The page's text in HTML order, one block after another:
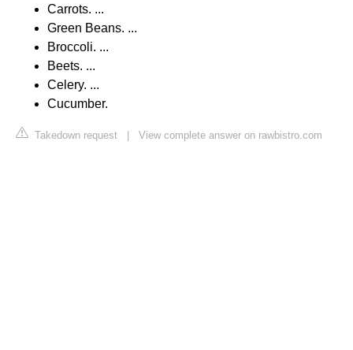
Carrots. ...
Green Beans. ...
Broccoli. ...
Beets. ...
Celery. ...
Cucumber.
Takedown request | View complete answer on rawbistro.com